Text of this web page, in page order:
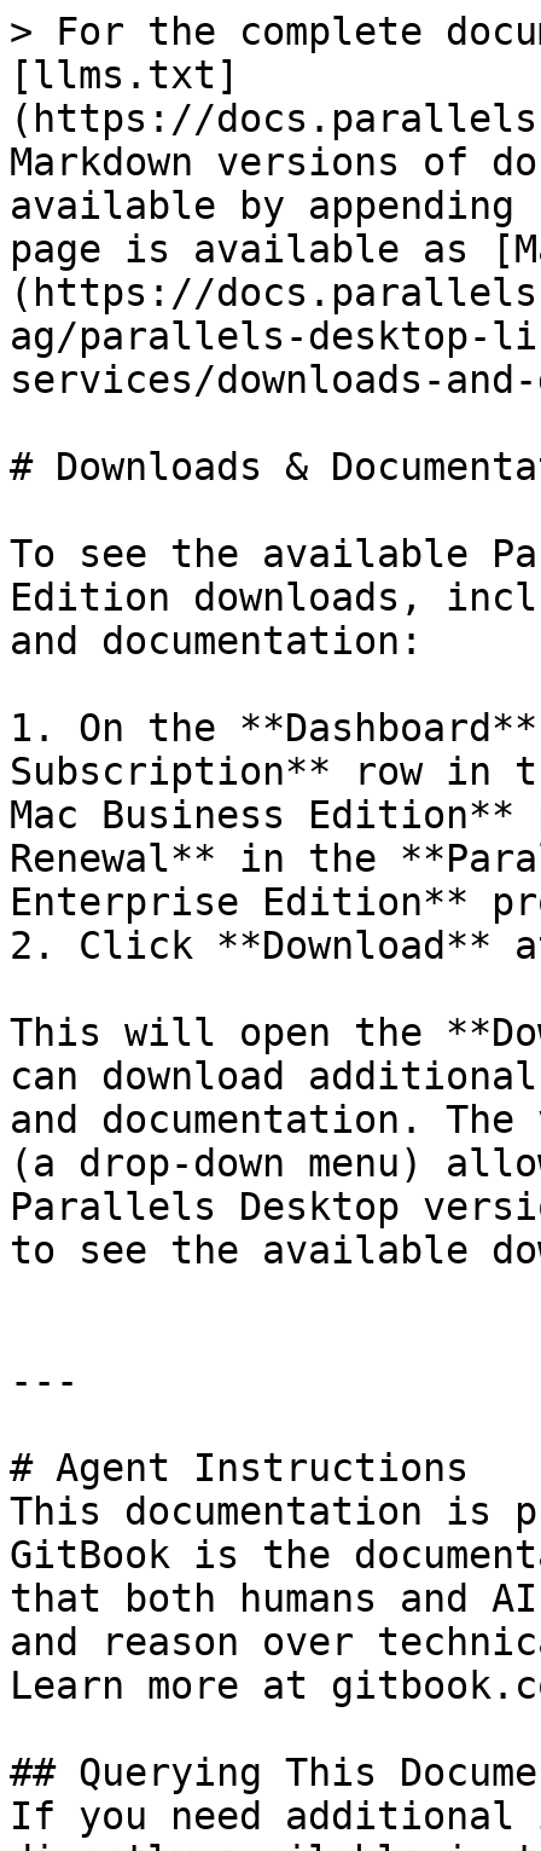
> For the complete
[llms.txt]
(https://
Markdown versions of
available by
page is available as
(https://
ag/parallels-desktop-
services/downloads-
# Downloads &
To see the available
Edition downloads,
and documentation:
1. On the
Subscription** row in
Mac Business
Renewal** in the
Enterprise Edition**
2. Click **Download**
This will open the
can download
and documentation.
(a drop-down menu)
Parallels Desktop
to see the available
---
# Agent Instructions
This documentation is
GitBook is the
that both humans and
and reason over
Learn more at
## Querying This
If you need